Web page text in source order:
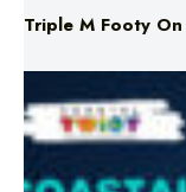
Triple M Footy